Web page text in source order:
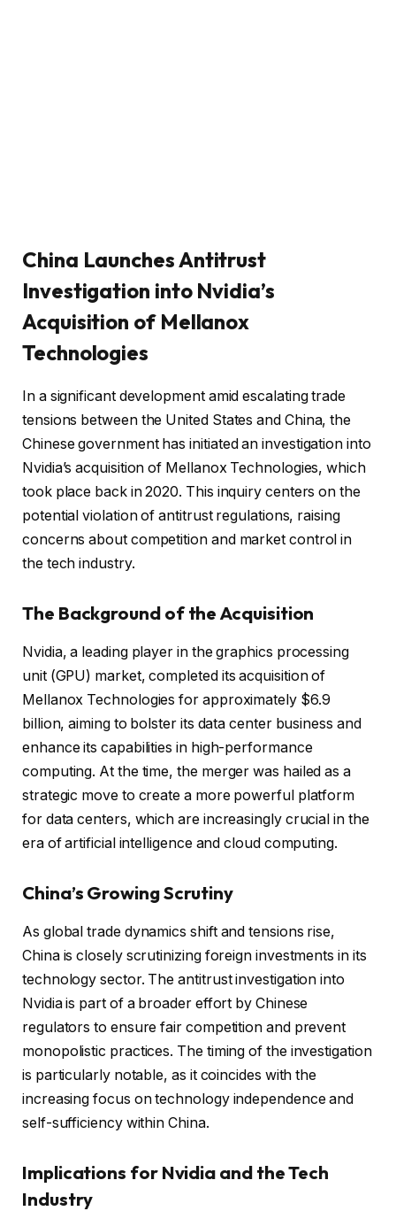
China Launches Antitrust
Investigation into Nvidia’s
Acquisition of Mellanox
Technologies
In a significant development amid escalating trade
tensions between the United States and China, the
Chinese government has initiated an investigation into
Nvidia’s acquisition of Mellanox Technologies, which
took place back in 2020. This inquiry centers on the
potential violation of antitrust regulations, raising
concerns about competition and market control in
the tech industry.
The Background of the Acquisition
Nvidia, a leading player in the graphics processing
unit (GPU) market, completed its acquisition of
Mellanox Technologies for approximately $6.9
billion, aiming to bolster its data center business and
enhance its capabilities in high-performance
computing. At the time, the merger was hailed as a
strategic move to create a more powerful platform
for data centers, which are increasingly crucial in the
era of artificial intelligence and cloud computing.
China’s Growing Scrutiny
As global trade dynamics shift and tensions rise,
China is closely scrutinizing foreign investments in its
technology sector. The antitrust investigation into
Nvidia is part of a broader effort by Chinese
regulators to ensure fair competition and prevent
monopolistic practices. The timing of the investigation
is particularly notable, as it coincides with the
increasing focus on technology independence and
self-sufficiency within China.
Implications for Nvidia and the Tech
Industry